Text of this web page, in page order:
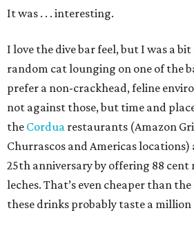
It was . . . interesting.
I love the dive bar feel, but I was a
random cat lounging on one of the
prefer a non-crackhead, feline
not against those, but time and
the Cordua restaurants (Amazon
Churrascos and Americas
25th anniversary by offering 88 cent
leches. That’s even cheaper than
these drinks probably taste a